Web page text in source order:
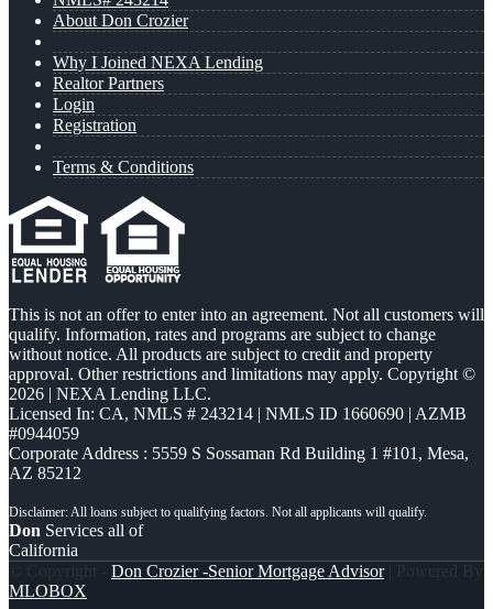
About Don Crozier
Why I Joined NEXA Lending
Realtor Partners
Login
Registration
Terms & Conditions
This is not an offer to enter into an agreement. Not all customers will
qualify. Information, rates and programs are subject to change
without notice. All products are subject to credit and property
approval. Other restrictions and limitations may apply. Copyright ©
2026 | NEXA Lending LLC.
Licensed In: CA, NMLS # 243214 | NMLS ID 1660690 | AZMB
#0944059
Corporate Address : 5559 S Sossaman Rd Building 1 #101, Mesa,
AZ 85212
Don Services all of
California
© Copyright - Don Crozier -Senior Mortgage Advisor| Powered By
MLOBOX